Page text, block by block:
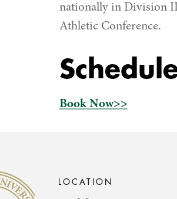
nationally in Division
Athletic Conference.
Book Now>>
LOCATION